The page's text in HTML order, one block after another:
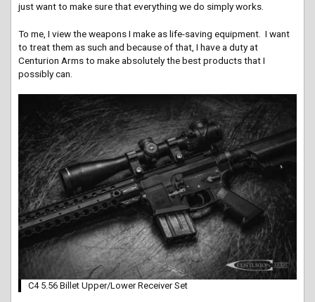
just want to make sure that everything we do simply works.
To me, I view the weapons I make as life-saving equipment. I want
to treat them as such and because of that, I have a duty at
Centurion Arms to make absolutely the best products that I
possibly can.
C4 5.56 Billet Upper/Lower Receiver Set